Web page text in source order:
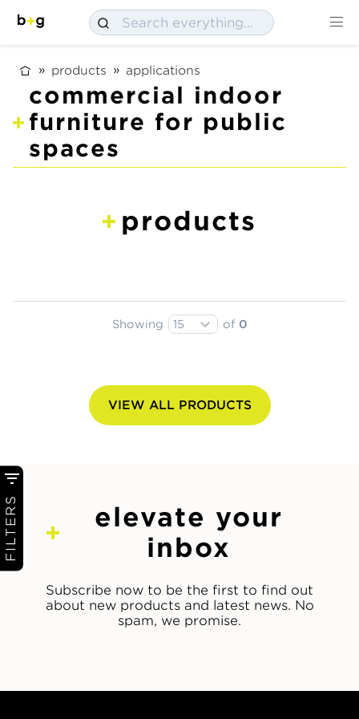
products applications
commercial indoor
furniture for public
spaces
products
FILTERS
Showing of 0
VIEW ALL PRODUCTS
elevate your
inbox
Subscribe now to be the first to find out
about new products and latest news. No
spam, we promise.